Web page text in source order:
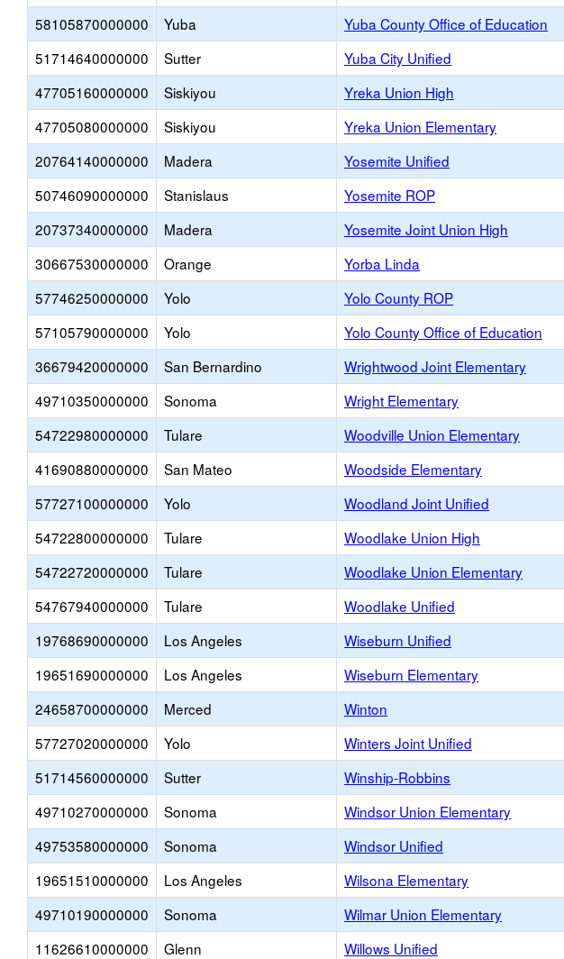
58105870000000
Yuba Yuba County Office of Education
51714640000000
Sutter Yuba City Unified
47705160000000
Siskiyou Yreka Union High
47705080000000
Siskiyou Yreka Union Elementary
20764140000000
Madera Yosemite Unified
50746090000000
Stanislaus Yosemite ROP
20737340000000
Madera Yosemite Joint Union High
30667530000000
Orange Yorba Linda
57746250000000
Yolo Yolo County ROP
57105790000000
Yolo Yolo County Office of Education
36679420000000
San Bernardino Wrightwood Joint Elementary
49710350000000
Sonoma Wright Elementary
54722980000000
Tulare Woodville Union Elementary
41690880000000
San Mateo Woodside Elementary
57727100000000
Yolo Woodland Joint Unified
54722800000000
Tulare Woodlake Union High
54722720000000
Tulare Woodlake Union Elementary
54767940000000
Tulare Woodlake Unified
19768690000000
Los Angeles Wiseburn Unified
19651690000000
Los Angeles Wiseburn Elementary
24658700000000
Merced Winton
57727020000000
Yolo Winters Joint Unified
51714560000000
Sutter Winship-Robbins
49710270000000
Sonoma Windsor Union Elementary
49753580000000
Sonoma Windsor Unified
19651510000000
Los Angeles Wilsona Elementary
49710190000000
Sonoma Wilmar Union Elementary
11626610000000
Glenn Willows Unified